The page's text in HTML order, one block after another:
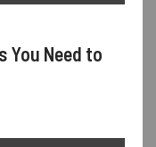
You Need to